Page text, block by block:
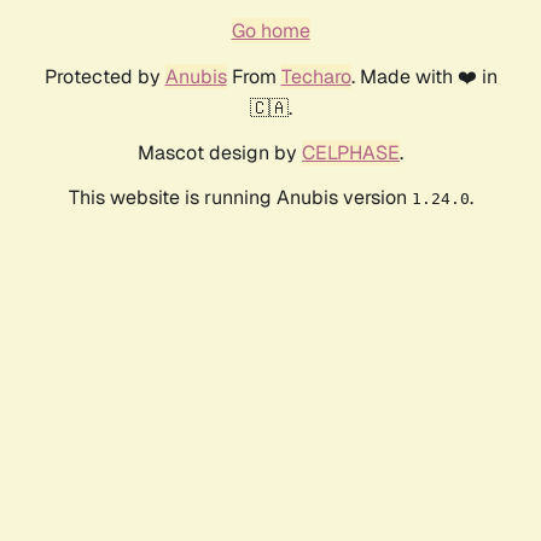
Go home
Protected by AnubisFrom Techaro. Made with ❤️ in
🇨🇦.
Mascot design by CELPHASE.
This website is running Anubis version 1.24.0.